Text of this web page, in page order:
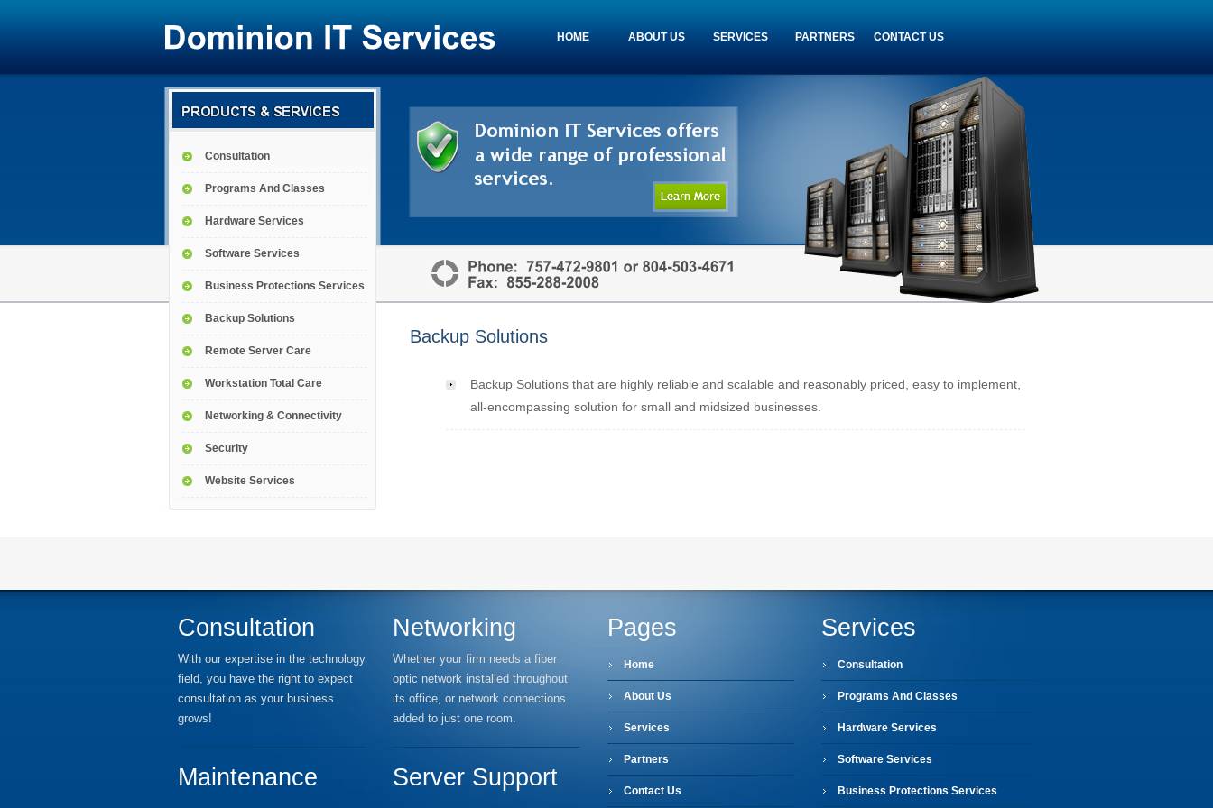
HOME ABOUT US SERVICES PARTNERS CONTACT US
Consultation
Programs And Classes
Hardware Services
Software Services
Business Protections Services
Backup Solutions
Remote Server Care
Workstation Total Care
Networking & Connectivity
Security
Website Services
Backup Solutions
Backup Solutions that are highly reliable and scalable and reasonably priced, easy to implement,
all-encompassing solution for small and midsized businesses.
Consultation
With our expertise in the technology
field, you have the right to expect
consultation as your business
grows!
Maintenance
Networking
Whether your firm needs a fiber
optic network installed throughout
its office, or network connections
added to just one room.
Server Support
Pages
Home
About Us
Services
Partners
Contact Us
Services
Consultation
Programs And Classes
Hardware Services
Software Services
Business Protections Services